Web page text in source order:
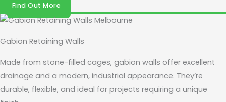
Find Out More
Gabion Retaining Walls
Made from stone-filled cages, gabion walls offer excellent
drainage and a modern, industrial appearance. They’re
durable, flexible, and ideal for projects requiring a unique